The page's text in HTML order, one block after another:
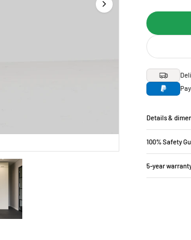
Details &
100% Safety
5-year